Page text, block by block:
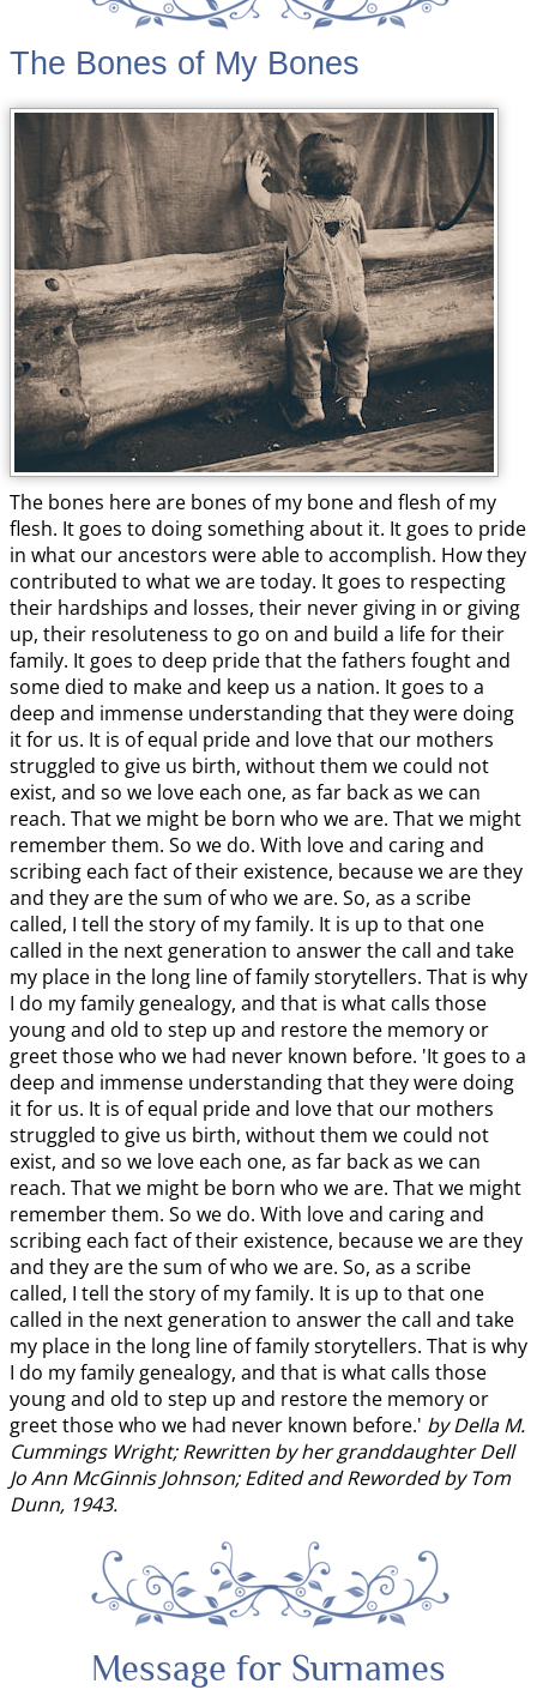
The Bones of My Bones
The bones here are bones of my bone and flesh of my
flesh. It goes to doing something about it. It goes to pride
in what our ancestors were able to accomplish. How they
contributed to what we are today. It goes to respecting
their hardships and losses, their never giving in or giving
up, their resoluteness to go on and build a life for their
family. It goes to deep pride that the fathers fought and
some died to make and keep us a nation. It goes to a
deep and immense understanding that they were doing
it for us. It is of equal pride and love that our mothers
struggled to give us birth, without them we could not
exist, and so we love each one, as far back as we can
reach. That we might be born who we are. That we might
remember them. So we do. With love and caring and
scribing each fact of their existence, because we are they
and they are the sum of who we are. So, as a scribe
called, I tell the story of my family. It is up to that one
called in the next generation to answer the call and take
my place in the long line of family storytellers. That is why
I do my family genealogy, and that is what calls those
young and old to step up and restore the memory or
greet those who we had never known before. 'It goes to a
deep and immense understanding that they were doing
it for us. It is of equal pride and love that our mothers
struggled to give us birth, without them we could not
exist, and so we love each one, as far back as we can
reach. That we might be born who we are. That we might
remember them. So we do. With love and caring and
scribing each fact of their existence, because we are they
and they are the sum of who we are. So, as a scribe
called, I tell the story of my family. It is up to that one
called in the next generation to answer the call and take
my place in the long line of family storytellers. That is why
I do my family genealogy, and that is what calls those
young and old to step up and restore the memory or
greet those who we had never known before.' by Della M.
Cummings Wright; Rewritten by her granddaughter Dell
Jo Ann McGinnis Johnson; Edited and Reworded by Tom
Dunn, 1943.
Message for Surnames